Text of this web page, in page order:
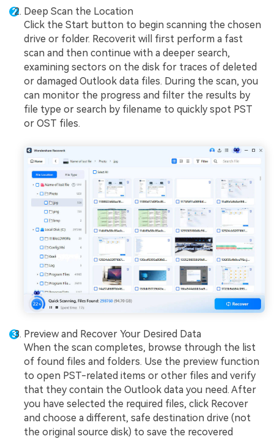
Deep Scan the Location
Click the Start button to begin scanning the chosen
drive or folder. Recoverit will first perform a fast
scan and then continue with a deeper search,
examining sectors on the disk for traces of deleted
or damaged Outlook data files. During the scan, you
can monitor the progress and filter the results by
file type or search by filename to quickly spot PST
or OST files.
Preview and Recover Your Desired Data
When the scan completes, browse through the list
of found files and folders. Use the preview function
to open PST-related items or other files and verify
that they contain the Outlook data you need. After
you have selected the required files, click Recover
and choose a different, safe destination drive (not
the original source disk) to save the recovered